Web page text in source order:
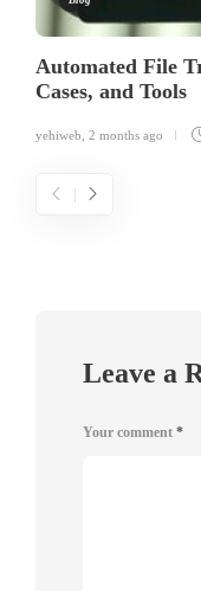
Automated File
Cases, and Tools
yehiweb 2 months ago
Leave a
Your comment *